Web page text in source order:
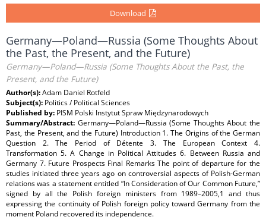
Download
Germany—Poland—Russia (Some Thoughts About
the Past, the Present, and the Future)
Germany—Poland—Russia (Some Thoughts About the Past, the
Present, and the Future)
Author(s):Adam Daniel Rotfeld
Subject(s): Politics / Political Sciences
Published by: PISM Polski Instytut Spraw Międzynarodowych
Summary/Abstract: Germany—Poland—Russia (Some Thoughts About the
Past, the Present, and the Future) Introduction 1. The Origins of the German
Question 2. The Period of Détente 3. The European Context 4.
Transformation 5. A Change in Political Attitudes 6. Between Russia and
Germany 7. Future Prospects Final Remarks The point of departure for the
studies initiated three years ago on controversial aspects of Polish-German
relations was a statement entitled “In Consideration of Our Common Future,”
signed by all the Polish foreign ministers from 1989–2005,1 and thus
expressing the continuity of Polish foreign policy toward Germany from the
moment Poland recovered its independence.